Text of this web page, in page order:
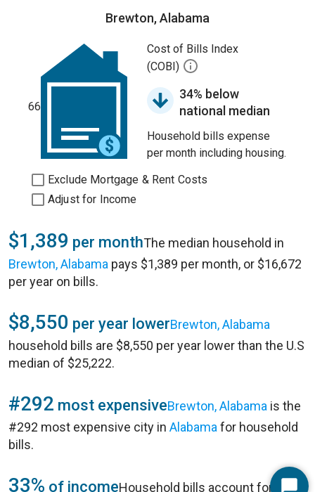
Brewton, Alabama
66
Cost of Bills Index
(COBI)
34% below
national median
Household bills expense
per month including housing.
Exclude Mortgage & Rent Costs
Adjust for Income
$1,389 per monthThe median household in
Brewton, Alabama pays $1,389 per month, or $16,672
per year on bills.
$8,550 per year lowerBrewton, Alabama
household bills are $8,550 per year lower than the U.S
median of $25,222.
#292 most expensiveBrewton, Alabama is the
#292 most expensive city in Alabama for household
bills.
33% of incomeHousehold bills account for 33%